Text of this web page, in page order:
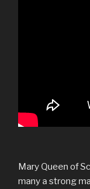
Mary Queen of
many a strong